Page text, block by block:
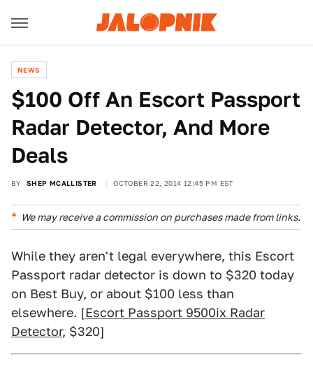
NEWS
$100 Off An Escort Passport
Radar Detector, And More
Deals
BY SHEP MCALLISTER OCTOBER 22, 2014 12:45 PM EST
We may receive a commission on purchases made from links.
While they aren't legal everywhere, this Escort
Passport radar detector is down to $320 today
on Best Buy, or about $100 less than
elsewhere. [Escort Passport 9500ix Radar
Detector, $320]